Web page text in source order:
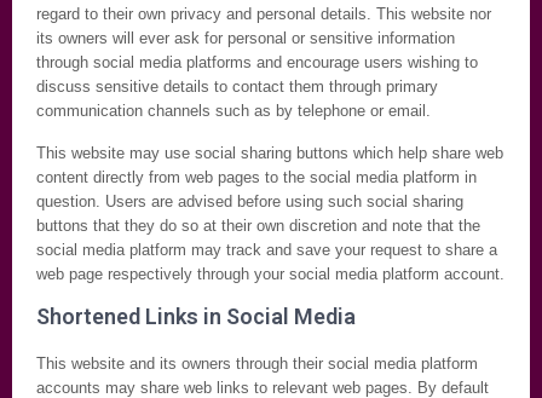
regard to their own privacy and personal details. This website nor
its owners will ever ask for personal or sensitive information
through social media platforms and encourage users wishing to
discuss sensitive details to contact them through primary
communication channels such as by telephone or email.
This website may use social sharing buttons which help share web
content directly from web pages to the social media platform in
question. Users are advised before using such social sharing
buttons that they do so at their own discretion and note that the
social media platform may track and save your request to share a
web page respectively through your social media platform account.
Shortened Links in Social Media
This website and its owners through their social media platform
accounts may share web links to relevant web pages. By default